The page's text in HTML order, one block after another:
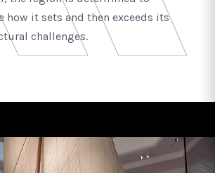
how it sets and then exceeds its
challenges.